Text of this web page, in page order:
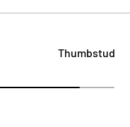
Thumbstud